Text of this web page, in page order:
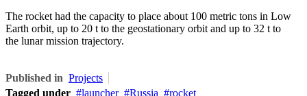
The rocket had the capacity to place about 100 metric tons in Low
Earth orbit, up to 20 t to the geostationary orbit and up to 32 t to
the lunar mission trajectory.
Published in Projects
Tagged under
launcher Russia
rocket